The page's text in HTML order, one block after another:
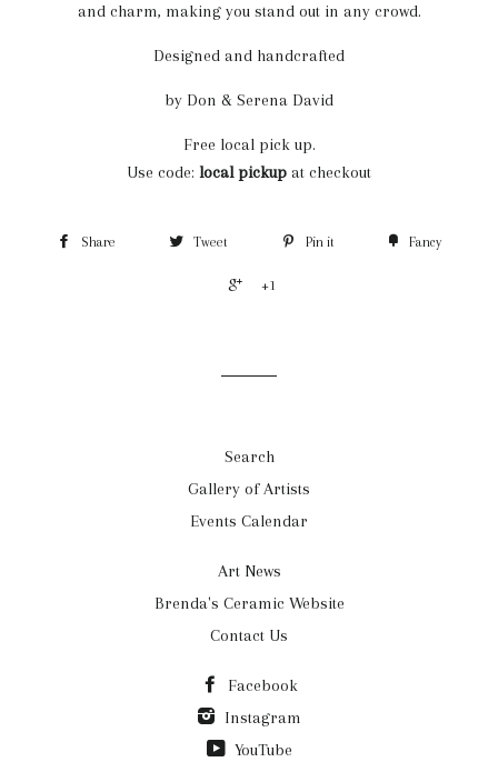
and charm, making you stand out in any crowd.
Designed and handcrafted
by Don & Serena David
Free local pick up.
Use code: local pickup at checkout
Share Tweet Pin it Fancy
+1
Search
Gallery of Artists
Events Calendar
Art News
Brenda's Ceramic Website
Contact Us
Facebook
Instagram
YouTube